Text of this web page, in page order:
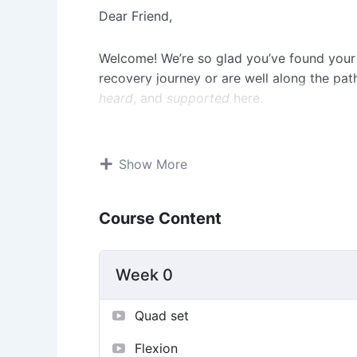
Dear Friend,
Welcome! We’re so glad you’ve found
recovery journey or are well along the
heard, and supported here.
exactly why this community exists: to be
to honest conversations and
connection.
You’re not expected to have it all figured
Show More
Course Content
Week 0
Quad set
Flexion